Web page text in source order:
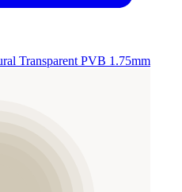
Transparent PVB 1.75mm